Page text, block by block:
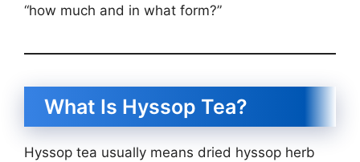
“how much and in what form?”
What Is Hyssop Tea?
Hyssop tea usually means dried hyssop herb